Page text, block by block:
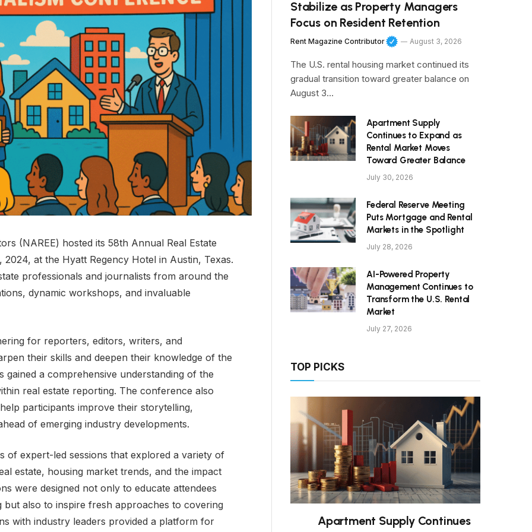
(NAREE) hosted its 58th Annual Real Estate
at the Hyatt Regency Hotel in Austin, Texas.
professionals and journalists from around the
dynamic workshops, and invaluable
for reporters, editors, writers, and
their skills and deepen their knowledge of the
gained a comprehensive understanding of the
real estate reporting. The conference also
participants improve their storytelling,
of emerging industry developments.
of expert-led sessions that explored a variety of
estate, housing market trends, and the impact
were designed not only to educate attendees
also to inspire fresh approaches to covering
with industry leaders provided a platform for
Stabilize as Property Managers
Focus on Resident Retention
Rent Magazine Contributor August 3, 2026
The U.S. rental housing market continued its
gradual transition toward greater balance on
August 3…
Apartment Supply
Continues to Expand as
Rental Market Moves
Toward Greater Balance
July 30, 2026
Federal Reserve Meeting
Puts Mortgage and Rental
Markets in the Spotlight
July 28, 2026
AI-Powered Property
Management Continues to
Transform the U.S. Rental
Market
July 27, 2026
TOP PICKS
Apartment Supply Continues